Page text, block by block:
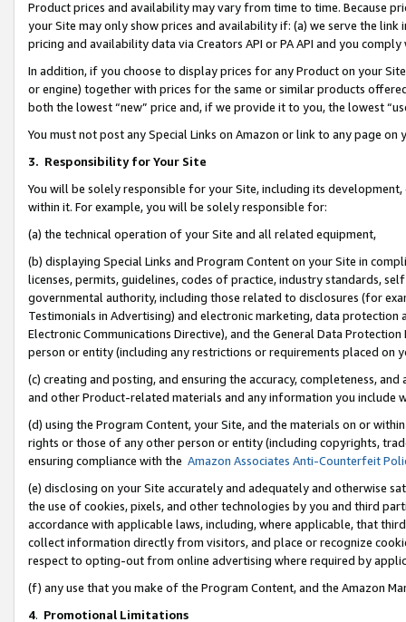
Product prices and availability may vary from time to time. Because
your Site may only show prices and availability if: (a) we serve the
pricing and availability data via Creators API or PA API and you
In addition, if you choose to display prices for any Product on your
or engine) together with prices for the same or similar products
both the lowest “new” price and, if we provide it to you, the lowest
You must not post any Special Links on Amazon or link to any page
3. Responsibility for Your Site
You will be solely responsible for your Site, including its
within it. For example, you will be solely responsible for:
(a) the technical operation of your Site and all related equipment,
(b) displaying Special Links and Program Content on your Site in
licenses, permits, guidelines, codes of practice, industry standards,
governmental authority, including those related to disclosures (for
Testimonials in Advertising) and electronic marketing, data
Electronic Communications Directive), and the General Data
person or entity (including any restrictions or requirements placed on
(c) creating and posting, and ensuring the accuracy, completeness,
and other Product-related materials and any information you include
(d) using the Program Content, your Site, and the materials on or
rights or those of any other person or entity (including copyrights,
ensuring compliance with the Amazon Associates Anti-Counterfeit
(e) disclosing on your Site accurately and adequately and otherwise
the use of cookies, pixels, and other technologies by you and third
accordance with applicable laws, including, where applicable, that
collect information directly from visitors, and place or recognize
respect to opting-out from online advertising where required by
(f) any use that you make of the Program Content, and the Amazon
4. Promotional Limitations